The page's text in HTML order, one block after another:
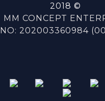
2018 ©
MM CONCEPT
202003360984